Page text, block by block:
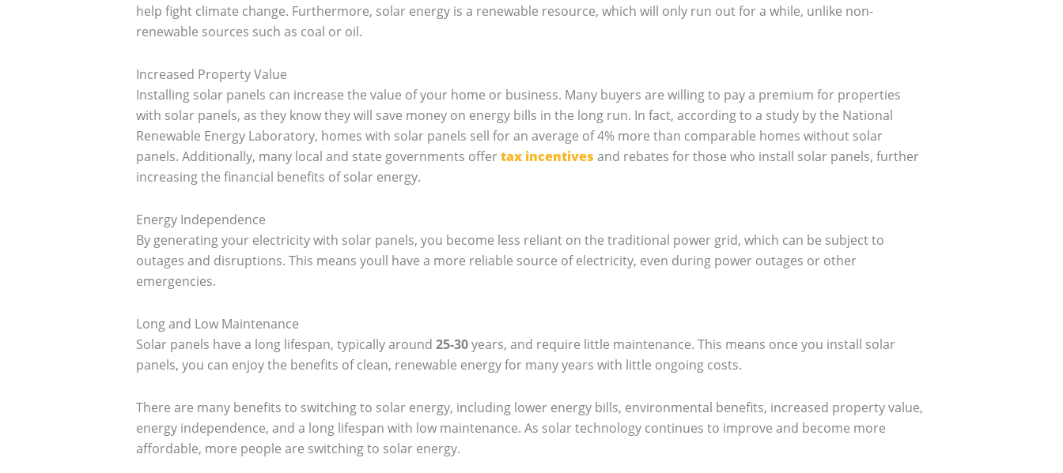
help fight climate change. Furthermore, solar energy is a renewable resource, which will only run out for a while, unlike non-
renewable sources such as coal or oil.
Increased Property Value
Installing solar panels can increase the value of your home or business. Many buyers are willing to pay a premium for properties
with solar panels, as they know they will save money on energy bills in the long run. In fact, according to a study by the National
Renewable Energy Laboratory, homes with solar panels sell for an average of 4% more than comparable homes without solar
panels. Additionally, many local and state governments offertax incentives and rebates for those who install solar panels, further
increasing the financial benefits of solar energy.
Energy Independence
By generating your electricity with solar panels, you become less reliant on the traditional power grid, which can be subject to
outages and disruptions. This means youll have a more reliable source of electricity, even during power outages or other
emergencies.
Long and Low Maintenance
Solar panels have a long lifespan, typically around 25-30years, and require little maintenance. This means once you install solar
panels, you can enjoy the benefits of clean, renewable energy for many years with little ongoing costs.
There are many benefits to switching to solar energy, including lower energy bills, environmental benefits, increased property value,
energy independence, and a long lifespan with low maintenance. As solar technology continues to improve and become more
affordable, more people are switching to solar energy.